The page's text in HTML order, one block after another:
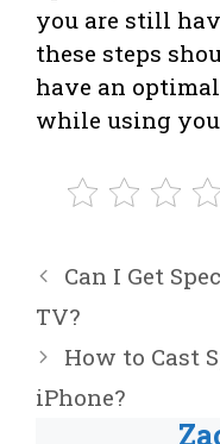
you are still
these steps
have an
while using
Can I Get
TV?
How to Cast
iPhone?